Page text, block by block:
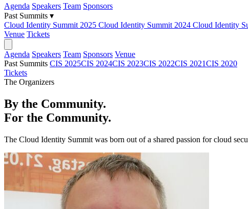
Agenda Speakers Team Sponsors
Past Summits ▾
Cloud Identity Summit 2025 Cloud Identity Summit 2024 Cloud Identity
Venue Tickets
Agenda Speakers Team Sponsors Venue
Past Summits CIS 2025CIS 2024CIS 2023CIS 2022CIS 2021CIS 2020
Tickets
The Organizers
By the Community.
For the Community.
The Cloud Identity Summit was born out of a shared passion for cloud